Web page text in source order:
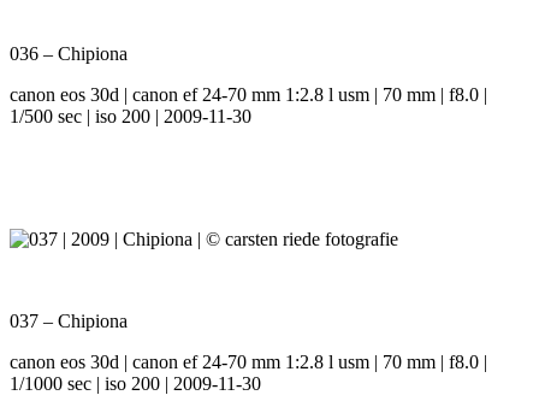
036 – Chipiona
canon eos 30d | canon ef 24-70 mm 1:2.8 l usm | 70 mm | f8.0 |
1/500 sec | iso 200 | 2009-11-30
037 – Chipiona
canon eos 30d | canon ef 24-70 mm 1:2.8 l usm | 70 mm | f8.0 |
1/1000 sec | iso 200 | 2009-11-30